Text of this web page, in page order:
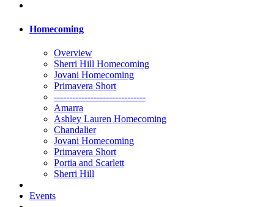
Homecoming
Overview
Sherri Hill Homecoming
Jovani Homecoming
Primavera Short
------------------------------
Amarra
Ashley Lauren Homecoming
Chandalier
Jovani Homecoming
Primavera Short
Portia and Scarlett
Sherri Hill
Events